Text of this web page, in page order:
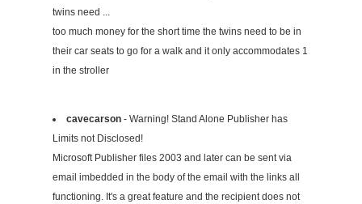
twins need ...
too much money for the short time the twins need to be in
their car seats to go for a walk and it only accommodates 1
in the stroller
cavecarson - Warning! Stand Alone Publisher has
Limits not Disclosed!
Microsoft Publisher files 2003 and later can be sent via
email imbedded in the body of the email with the links all
functioning. It's a great feature and the recipient does not